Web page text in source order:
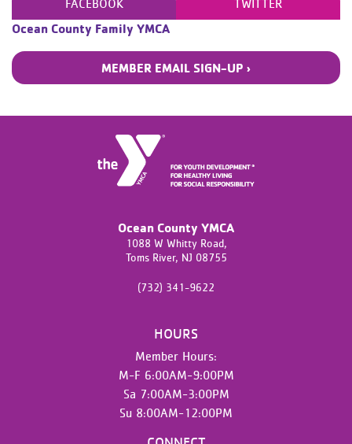
FACEBOOK TWITTER
Ocean County Family YMCA
MEMBER EMAIL SIGN-UP ›
Ocean County YMCA
1088 W Whitty Road,
Toms River, NJ 08755
(732) 341-9622
HOURS
Member Hours:
M-F 6:00AM-9:00PM
Sa 7:00AM-3:00PM
Su 8:00AM-12:00PM